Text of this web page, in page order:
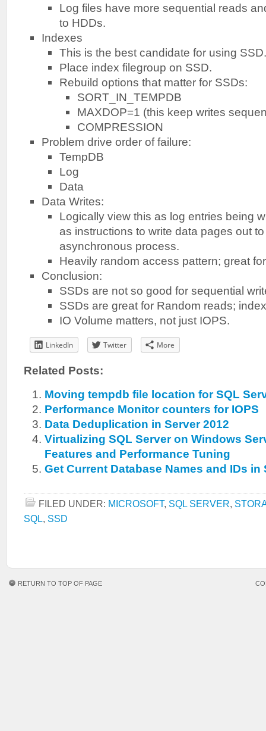
Log files have more sequential reads
to HDDs.
Indexes
This is the best candidate for using SSD.
Place index filegroup on SSD.
Rebuild options that matter for SSDs:
SORT_IN_TEMPDB
MAXDOP=1 (this keep writes
COMPRESSION
Problem drive order of failure:
TempDB
Log
Data
Data Writes:
Logically view this as log entries being
as instructions to write data pages out
asynchronous process.
Heavily random access pattern; great
Conclusion:
SSDs are not so good for sequential
SSDs are great for Random reads;
IO Volume matters, not just IOPS.
LinkedIn Twitter More
Related Posts:
Moving tempdb file location for SQL
Performance Monitor counters for IOPS
Data Deduplication in Server 2012
Virtualizing SQL Server on Windows
Features and Performance Tuning
Get Current Database Names and IDs in
FILED UNDER: MICROSOFT, SQL SERVER,
SQL, SSD
RETURN TO TOP OF PAGE